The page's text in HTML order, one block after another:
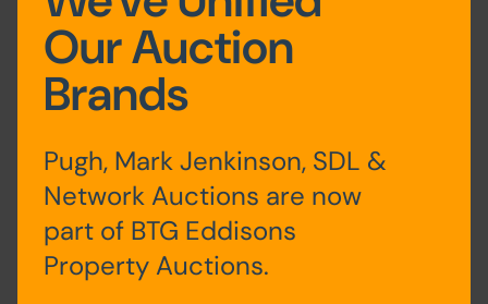
Ground
Floor
Entrance Hall, Living/Dining
Room,
Conservatory, Kitchen,
Utility Room, WC
3 Bedrooms &
Bathroom/WC
Outside
Our Auction
Brands
Pugh, Mark Jenkinson, SDL &
Network Auctions are now
part of BTG Eddisons
Property Auctions.